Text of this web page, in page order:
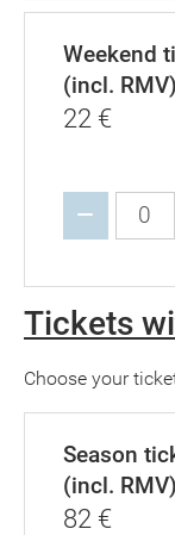
Weekend
(incl. RMV)
22 €
Tickets
Choose your
Season
(incl. RMV)
82 €